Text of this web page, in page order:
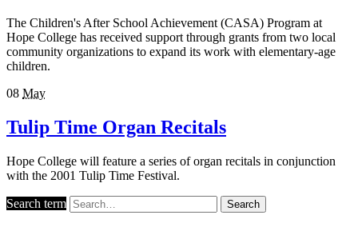
The Children's After School Achievement (CASA) Program at
Hope College has received support through grants from two local
community organizations to expand its work with elementary-age
children.
08 May
Tulip Time Organ Recitals
Hope College will feature a series of organ recitals in conjunction
with the 2001 Tulip Time Festival.
Search term Search